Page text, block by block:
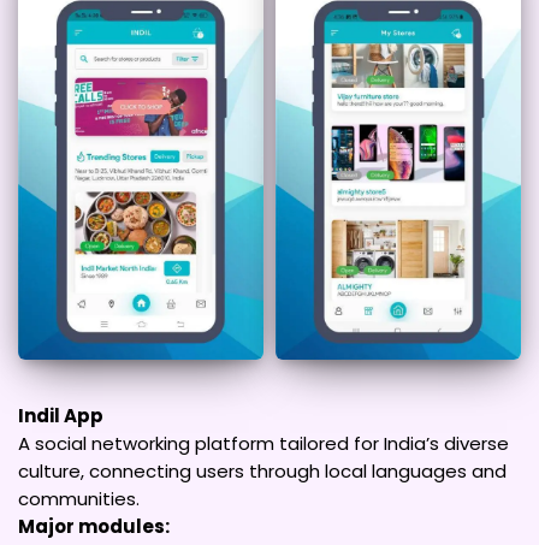
Indil App
A social networking platform tailored for India’s diverse
culture, connecting users through local languages and
communities.
Major modules: